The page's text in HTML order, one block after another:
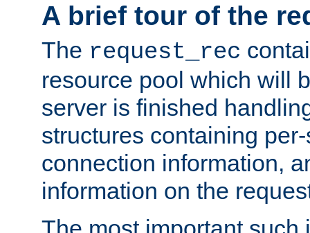
A brief tour of the
The request_rec
resource pool which will
server is finished
structures containing
connection information,
information on the